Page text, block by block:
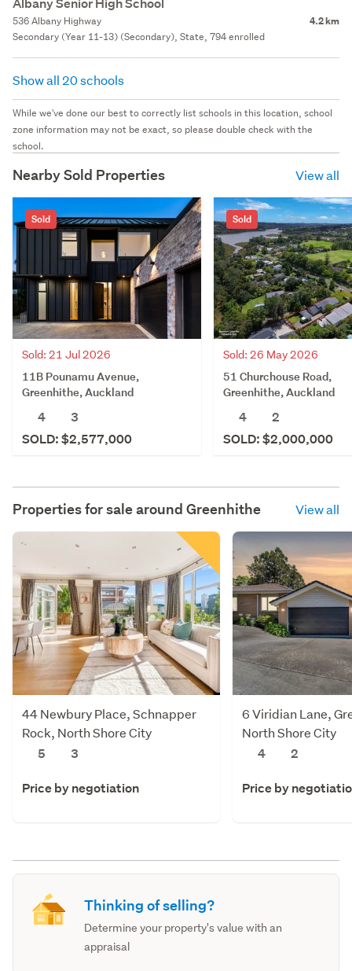
536 Albany Highway 4.2 km
Secondary (Year 11-13) (Secondary), State, 794 enrolled
Show all 20 schools
While we've done our best to correctly list schools in this location, school
zone information may not be exact, so please double check with the
school.
Nearby Sold Properties View all
Sold
Sold: 21 Jul 2026
11B Pounamu Avenue,
Greenhithe, Auckland
4
3
SOLD: $2,577,000
Sold
Sold: 26 May 2026
51 Churchouse Road,
Greenhithe, Auckland
4
2
SOLD: $2,000,000
Properties for sale around Greenhithe View all
44 Newbury Place, Schnapper
Rock, North Shore City
5
3
Price by negotiation
6 Viridian Lane,
North Shore City
4
2
Price by
Thinking of selling?
Determine your property's value with an
appraisal